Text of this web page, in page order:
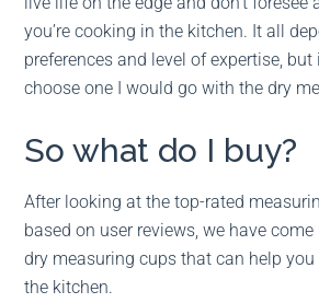
you’re cooking in the kitchen. It all
preferences and level of expertise,
choose one I would go with the dry
So what do I buy?
After looking at the top-rated
based on user reviews, we have
dry measuring cups that can help
the kitchen.